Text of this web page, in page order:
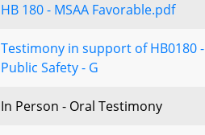
HB 180 - MSAA Favorable.pdf
Testimony in support of HB0180 -
Public Safety - G
In Person - Oral Testimony